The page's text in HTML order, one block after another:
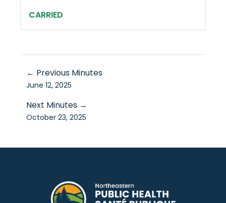
CARRIED
← Previous Minutes
June 12, 2025
Next Minutes →
October 23, 2025